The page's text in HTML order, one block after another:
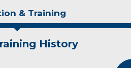
& Training
History
at their level and listen
enjoys running,